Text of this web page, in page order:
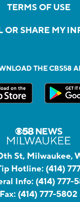
TERMS OF USE
OR SHARE MY
THE CBS58
St, Milwaukee,
Hotline: (414)
Info: (414) 777-
Fax: (414) 777-5802